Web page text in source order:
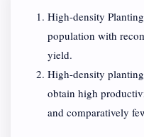
High-density
population with
yield.
High-density
obtain high
and comparatively